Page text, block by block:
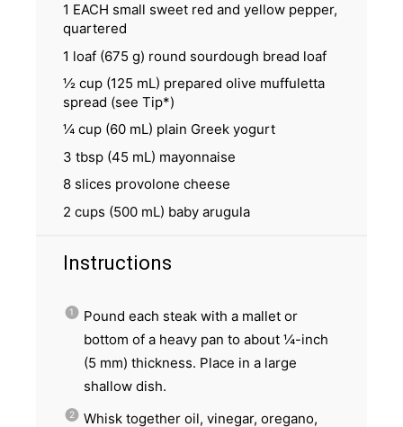
1 EACH small sweet red and yellow pepper,
quartered
1 loaf (675 g) round sourdough bread loaf
½ cup (125 mL) prepared olive muffuletta
spread (see Tip*)
¼ cup (60 mL) plain Greek yogurt
3 tbsp (45 mL) mayonnaise
8 slices provolone cheese
2 cups (500 mL) baby arugula
Instructions
Pound each steak with a mallet or
bottom of a heavy pan to about ¼-inch
(5 mm) thickness. Place in a large
shallow dish.
Whisk together oil, vinegar, oregano,